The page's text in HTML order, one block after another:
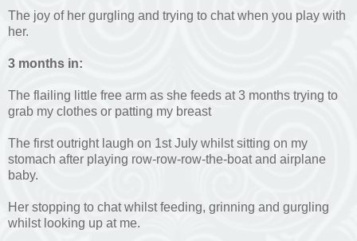
The joy of her gurgling and trying to chat when you play with
her.
3 months in:
The flailing little free arm as she feeds at 3 months trying to
grab my clothes or patting my breast
The first outright laugh on 1st July whilst sitting on my
stomach after playing row-row-row-the-boat and airplane
baby.
Her stopping to chat whilst feeding, grinning and gurgling
whilst looking up at me.